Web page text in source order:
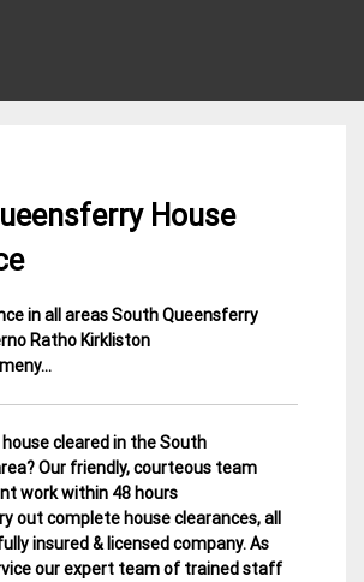
House
in all areas South Queensferry
Ratho Kirkliston
house cleared in the South
Our friendly, courteous team
work within 48 hours
out complete house clearances, all
insured & licensed company.As
our expert team of trained staff